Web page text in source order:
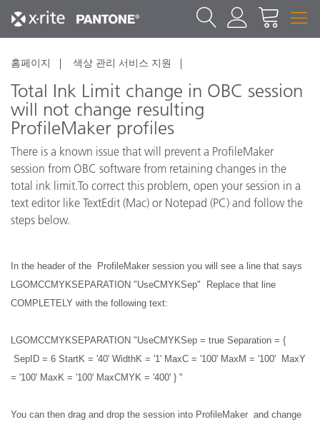
홈페이지 색상 관리 서비스 지원
Total Ink Limit change in OBC session
will not change resulting
ProfileMaker profiles
There is a known issue that will prevent a ProfileMaker
session from OBC software from retaining changes in the
total ink limit.To correct this problem, open your session in a
text editor like TextEdit (Mac) or Notepad (PC) and follow the
steps below.
In the header of the ProfileMaker session you will see a line that says
LGOMCCMYKSEPARATION "UseCMYKSep" Replace that line
COMPLETELY with the following text:
LGOMCCMYKSEPARATION "UseCMYKSep = true Separation = {
SepID = 6 StartK = '40' WidthK = '1' MaxC = '100' MaxM = '100' MaxY
= '100' MaxK = '100' MaxCMYK = '400' } "
You can then drag and drop the session into ProfileMaker and change